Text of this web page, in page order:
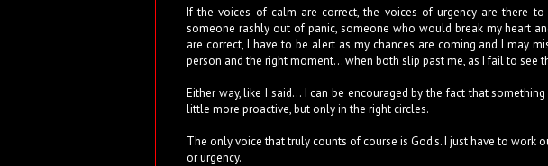
If the voices of calm are correct, the voices of urgency are there
someone rashly out of panic, someone who would break my heart
are correct, I have to be alert as my chances are coming and I may
person and the right moment... when both slip past me, as I fail to see
Either way, like I said... I can be encouraged by the fact that
little more proactive, but only in the right circles.
The only voice that truly counts of course is God's. I just have to work
or urgency.